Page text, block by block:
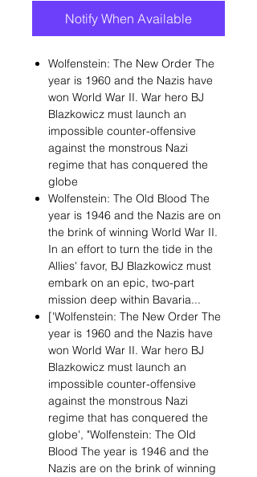
Notify When Available
Wolfenstein: The New Order The
year is 1960 and the Nazis have
won World War II. War hero BJ
Blazkowicz must launch an
impossible counter-offensive
against the monstrous Nazi
regime that has conquered the
globe
Wolfenstein: The Old Blood The
year is 1946 and the Nazis are on
the brink of winning World War II.
In an effort to turn the tide in the
Allies' favor, BJ Blazkowicz must
embark on an epic, two-part
mission deep within Bavaria...
['Wolfenstein: The New Order The
year is 1960 and the Nazis have
won World War II. War hero BJ
Blazkowicz must launch an
impossible counter-offensive
against the monstrous Nazi
regime that has conquered the
globe', "Wolfenstein: The Old
Blood The year is 1946 and the
Nazis are on the brink of winning